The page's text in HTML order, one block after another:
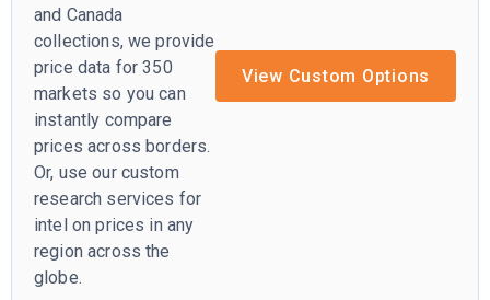
and Canada
collections, we provide
price data for 350
markets so you can
instantly compare
prices across borders.
Or, use our custom
research services for
intel on prices in any
region across the
globe.
View Custom Options